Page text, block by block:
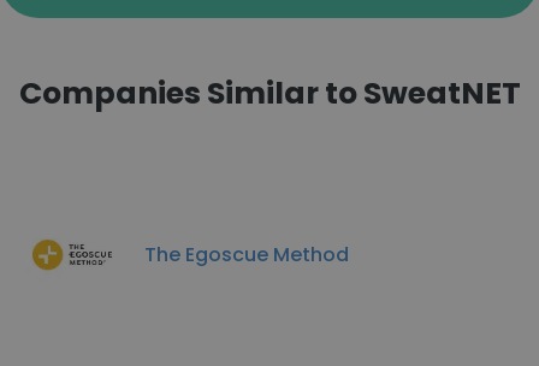
Companies Similar to SweatNET
The Egoscue Method